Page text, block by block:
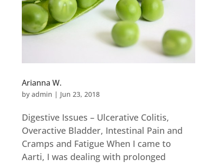
Arianna W.
by admin | Jun 23, 2018
Digestive Issues – Ulcerative Colitis,
Overactive Bladder, Intestinal Pain and
Cramps and Fatigue When I came to
Aarti, I was dealing with prolonged